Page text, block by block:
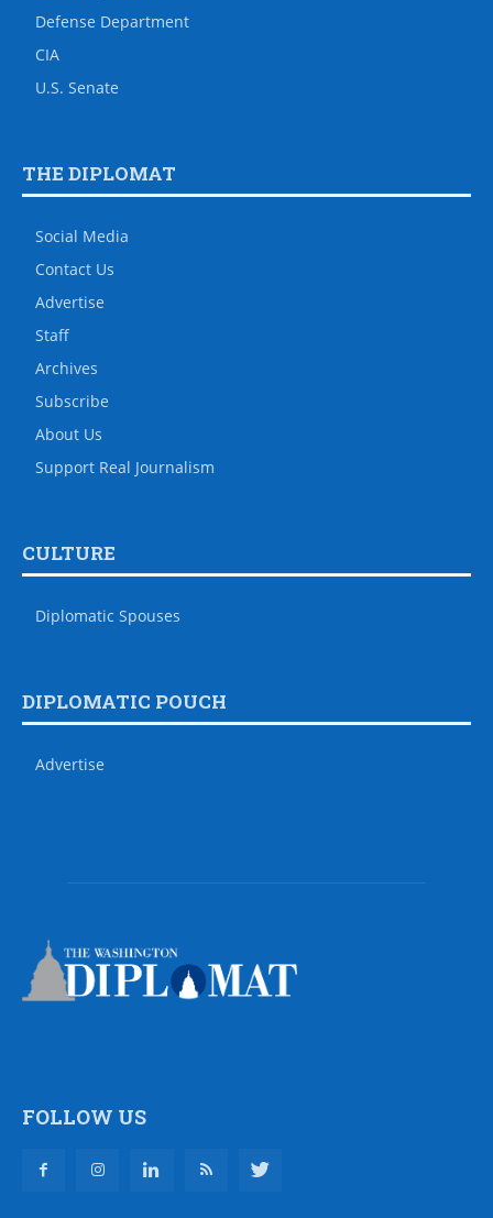
Defense Department
CIA
U.S. Senate
THE DIPLOMAT
Social Media
Contact Us
Advertise
Staff
Archives
Subscribe
About Us
Support Real Journalism
CULTURE
Diplomatic Spouses
DIPLOMATIC POUCH
Advertise
FOLLOW US